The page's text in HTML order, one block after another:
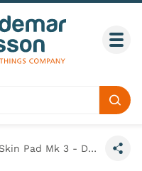
00093 - Professional Skin Pad Mk 3 - Dark Small (Pack of 4)
Share